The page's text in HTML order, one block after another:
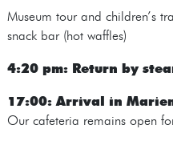
Museum tour and children’s
snack bar (hot waffles)
4:20 pm: Return by
17:00: Arrival in
Our cafeteria remains open